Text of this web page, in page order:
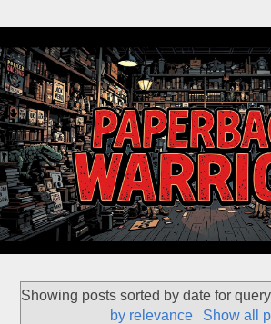
Showing posts sorted by date for query
by relevance
Show all